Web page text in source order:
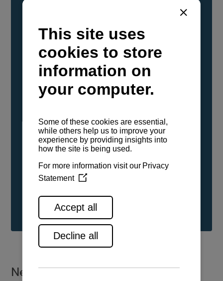
YANMAR Marine International has
confirmed that its current sailboat and
powerboat engines have been evaluated and
certified as compatible for use with the low
carbon renewable paraffinic fuel, Hydrotreated
Vegetable Oil (HVO). A clear, colorless,
odorless liquid, HVO is known as a ‘drop-in fuel’
either neat or blended in any proportion. No
engine modifications or changes to handling,
service, installation, and maintenance
See all range
New installations